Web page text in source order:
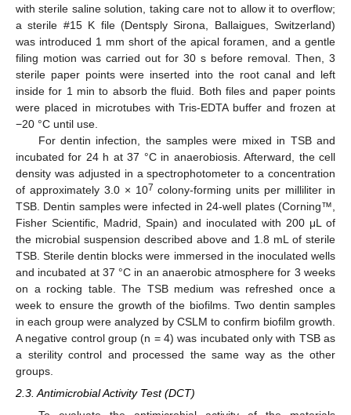
with sterile saline solution, taking care not to allow it to overflow;
a sterile #15 K file (Dentsply Sirona, Ballaigues, Switzerland)
was introduced 1 mm short of the apical foramen, and a gentle
filing motion was carried out for 30 s before removal. Then, 3
sterile paper points were inserted into the root canal and left
inside for 1 min to absorb the fluid. Both files and paper points
were placed in microtubes with Tris-EDTA buffer and frozen at
−20 °C until use.
For dentin infection, the samples were mixed in TSB and
incubated for 24 h at 37 °C in anaerobiosis. Afterward, the cell
density was adjusted in a spectrophotometer to a concentration
of approximately 3.0 × 107 colony-forming units per milliliter in
TSB. Dentin samples were infected in 24-well plates (Corning™,
Fisher Scientific, Madrid, Spain) and inoculated with 200 μL of
the microbial suspension described above and 1.8 mL of sterile
TSB. Sterile dentin blocks were immersed in the inoculated wells
and incubated at 37 °C in an anaerobic atmosphere for 3 weeks
on a rocking table. The TSB medium was refreshed once a
week to ensure the growth of the biofilms. Two dentin samples
in each group were analyzed by CSLM to confirm biofilm growth.
A negative control group (n = 4) was incubated only with TSB as
a sterility control and processed the same way as the other
groups.
2.3. Antimicrobial Activity Test (DCT)